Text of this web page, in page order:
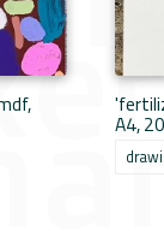
A4,